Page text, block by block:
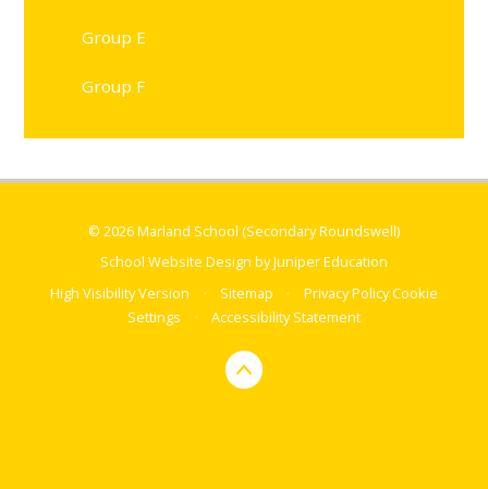
Group E
Group F
© 2026 Marland School (Secondary Roundswell)
School Website Design byJuniper Education
High Visibility Version
• Sitemap • Privacy PolicyCookie
Settings
• Accessibility Statement